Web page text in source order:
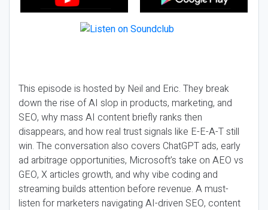
This episode is hosted by Neil and Eric. They break
down the rise of AI slop in products, marketing, and
SEO, why mass AI content briefly ranks then
disappears, and how real trust signals like E-E-A-T still
win. The conversation also covers ChatGPT ads, early
ad arbitrage opportunities, Microsoft’s take on AEO vs
GEO, X articles growth, and why vibe coding and
streaming builds attention before revenue. A must-
listen for marketers navigating AI-driven SEO, content